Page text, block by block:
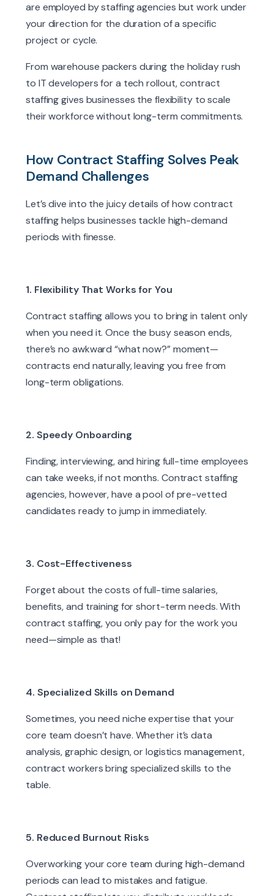
are employed by staffing agencies but work under
your direction for the duration of a specific
project or cycle.
From warehouse packers during the holiday rush
to IT developers for a tech rollout, contract
staffing gives businesses the flexibility to scale
their workforce without long-term commitments.
How Contract Staffing Solves Peak
Demand Challenges
Let’s dive into the juicy details of how contract
staffing helps businesses tackle high-demand
periods with finesse.
1. Flexibility That Works for You
Contract staffing allows you to bring in talent only
when you need it. Once the busy season ends,
there’s no awkward “what now?” moment—
contracts end naturally, leaving you free from
long-term obligations.
2. Speedy Onboarding
Finding, interviewing, and hiring full-time employees
can take weeks, if not months. Contract staffing
agencies, however, have a pool of pre-vetted
candidates ready to jump in immediately.
3. Cost-Effectiveness
Forget about the costs of full-time salaries,
benefits, and training for short-term needs. With
contract staffing, you only pay for the work you
need—simple as that!
4. Specialized Skills on Demand
Sometimes, you need niche expertise that your
core team doesn’t have. Whether it’s data
analysis, graphic design, or logistics management,
contract workers bring specialized skills to the
table.
5. Reduced Burnout Risks
Overworking your core team during high-demand
periods can lead to mistakes and fatigue.